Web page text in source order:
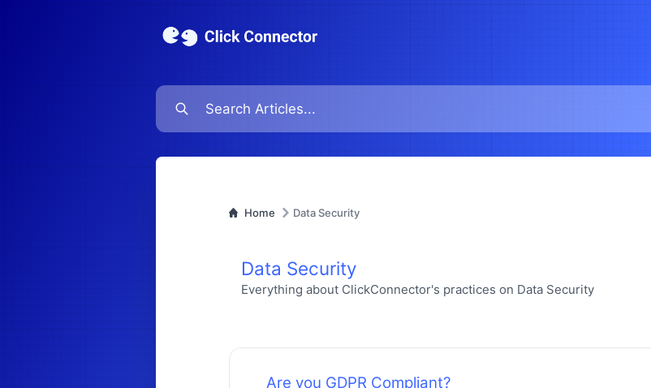
Home Data Security
Data Security
Everything about ClickConnector's practices on Data Security
Are you GDPR Compliant?